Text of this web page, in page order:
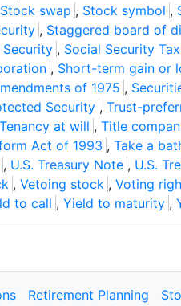
Stock swap , Stock symbol ,
, Staggered board of
Security , Social Security Tax
, Short-term gain or
of 1975 ,
Security , Trust-
Tenancy at will , Title
Act of 1993 , Take a
, U.S. Treasury Note , U.S.
, Vetoing stock , Voting
to call , Yield to maturity ,
Retirement Planning